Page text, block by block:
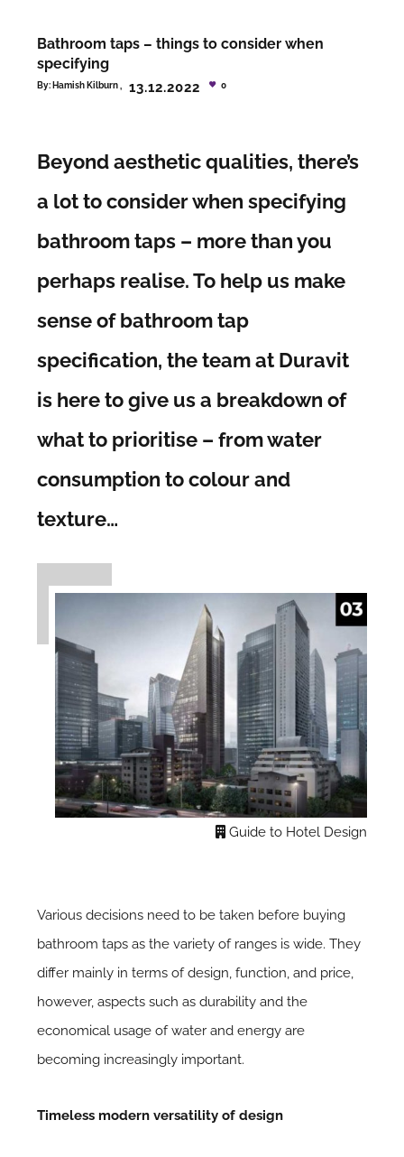
Bathroom taps – things to consider when
specifying
By: Hamish Kilburn 13.12.2022 0
Beyond aesthetic qualities, there’s
a lot to consider when specifying
bathroom taps – more than you
perhaps realise. To help us make
sense of bathroom tap
specification, the team at Duravit
is here to give us a breakdown of
what to prioritise – from water
consumption to colour and
texture…
Guide to Hotel Design
Various decisions need to be taken before buying
bathroom taps as the variety of ranges is wide. They
differ mainly in terms of design, function, and price,
however, aspects such as durability and the
economical usage of water and energy are
becoming increasingly important.
Timeless modern versatility of design